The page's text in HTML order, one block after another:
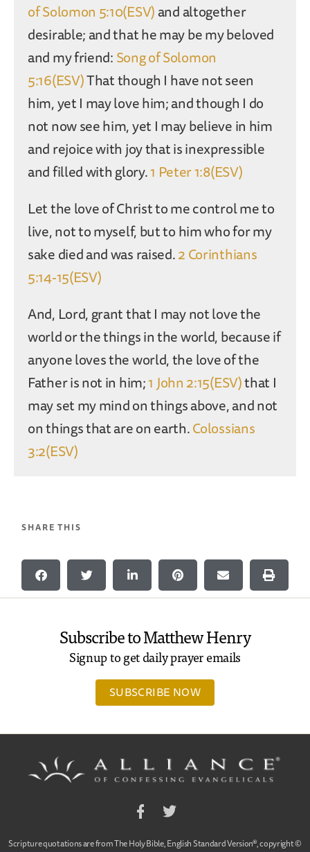
of Solomon 5:10(ESV)and altogether
desirable; and that he may be my beloved
and my friend:Song of Solomon
5:16(ESV)That though I have not seen
him, yet I may love him; and though I do
not now see him, yet I may believe in him
and rejoice with joy that is inexpressible
and filled with glory.1 Peter 1:8(ESV)
Let the love of Christ to me control me to
live, not to myself, but to him who for my
sake died and was raised.2 Corinthians
5:14-15(ESV)
And, Lord, grant that I may not love the
world or the things in the world, because if
anyone loves the world, the love of the
Father is not in him;1 John 2:15(ESV)that I
may set my mind on things above, and not
on things that are on earth.Colossians
3:2(ESV)
SHARE THIS
Subscribe to Matthew Henry
Signup to get daily prayer emails
SUBSCRIBE NOW
Facebook Twitter
Scripture quotations are from The Holy Bible, English Standard Version®, copyright ©